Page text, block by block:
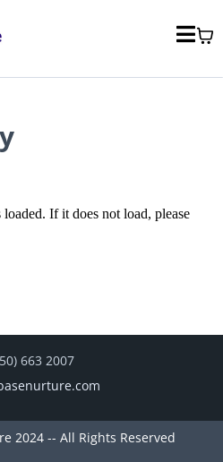
If it does not load, please
663 2007
2024 -- All Rights Reserved